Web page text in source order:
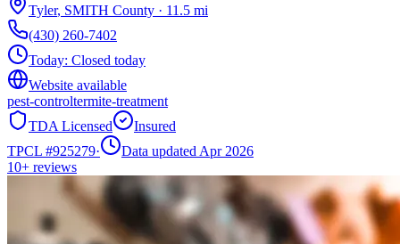
Tyler, SMITH County · 11.5 mi
(430) 260-7402
Today: Closed today
Website available
pest-controltermite-treatment
TDA Licensed
Insured
TPCL #925279·
Data updated Apr 2026
10+ reviews